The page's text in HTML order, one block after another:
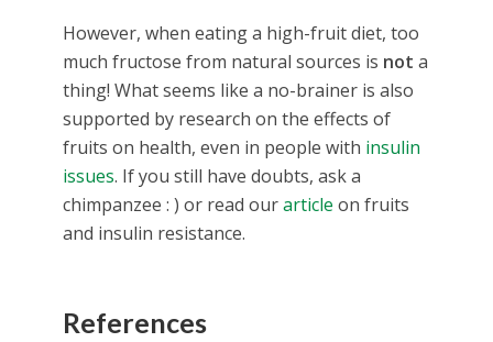
However, when eating a high-fruit diet, too
much fructose from natural sources is not a
thing! What seems like a no-brainer is also
supported by research on the effects of
fruits on health, even in people with insulin
issues. If you still have doubts, ask a
chimpanzee : ) or read ourarticle on fruits
and insulin resistance.
References